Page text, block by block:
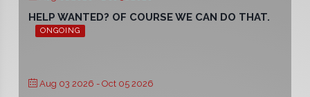
HELP WANTED? OF COURSE WE CAN DO THAT.
ONGOING
Aug 03 2026 - Oct 05 2026